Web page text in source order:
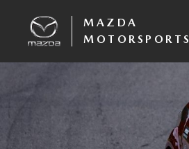
MAZDA
MOTORSPORTS